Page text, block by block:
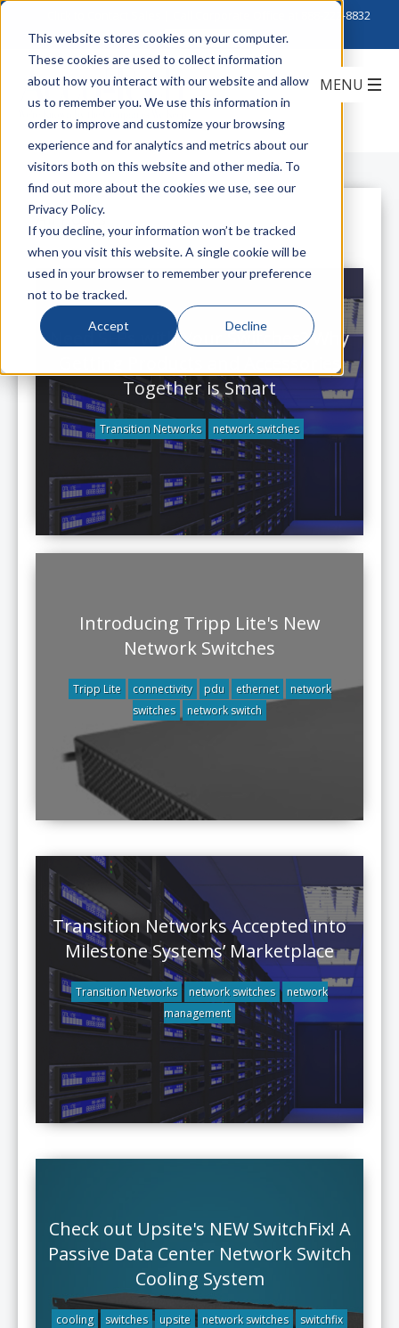
This website stores cookies on your computer.
These cookies are used to collect information
about how you interact with our website and allow
us to remember you. We use this information in
order to improve and customize your browsing
experience and for analytics and metrics about our
visitors both on this website and other media. To
find out more about the cookies we use, see our
Privacy Policy.
If you decline, your information won’t be tracked
when you visit this website. A single cookie will be
used in your browser to remember your preference
not to be tracked.
Accept Decline
888-222-8832
All Posts
Need SFPs with Your Switches? Why
Getting Products and Accessories
Together is Smart
Transition Networks network switches
Introducing Tripp Lite's New
Network Switches
Tripp Lite connectivity pdu ethernet
network
switches
network switch
Transition Networks Accepted into
Milestone Systems’ Marketplace
Transition Networks network switches
network
management
Check out Upsite's NEW SwitchFix! A
Passive Data Center Network Switch
Cooling System
cooling switches upsite network switches switchfix